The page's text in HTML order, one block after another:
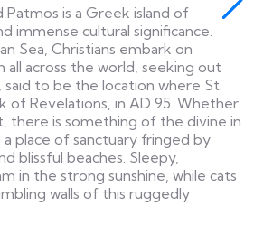
Patmos is a Greek island of
immense cultural significance.
Sea, Christians embark on
across the world, seeking out
said to be the location where St.
of Revelations, in AD 95. Whether
there is something of the divine in
a place of sanctuary fringed by
blissful beaches. Sleepy,
in the strong sunshine, while cats
walls of this ruggedly